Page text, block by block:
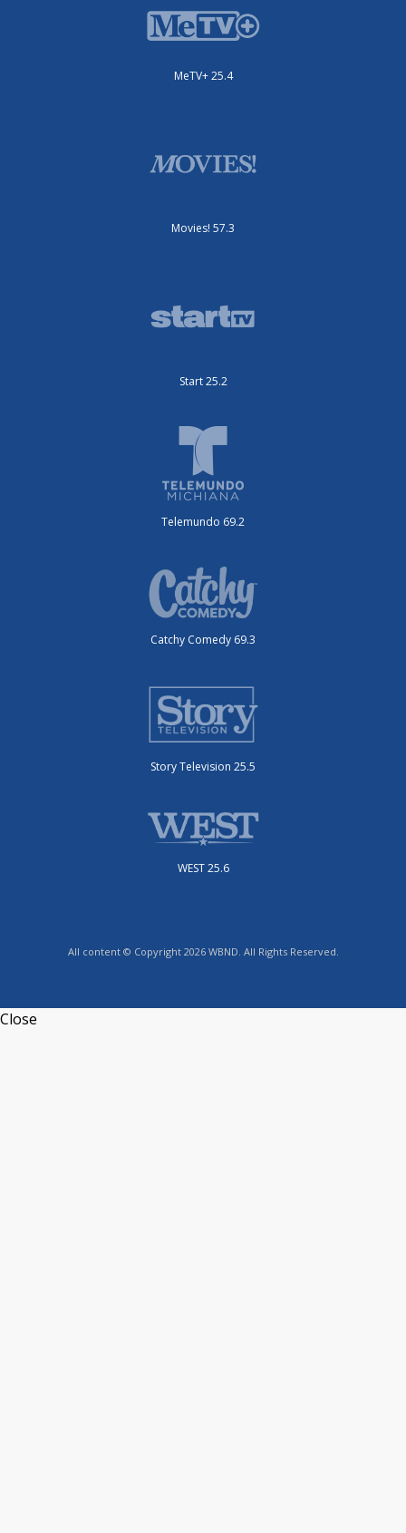
MeTV+ 25.4
Movies! 57.3
Start 25.2
Telemundo 69.2
Catchy Comedy 69.3
Story Television 25.5
WEST 25.6
All content © Copyright 2026 WBND. All Rights Reserved.
Close